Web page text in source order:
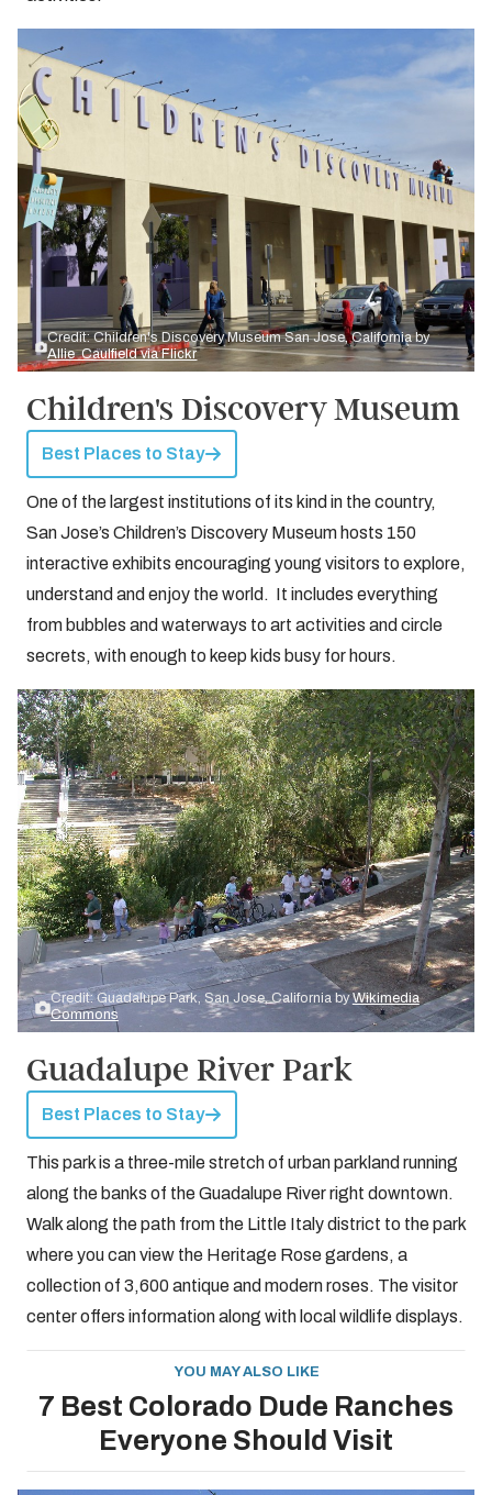
Credit: Children's Discovery Museum San Jose, California by
Allie_Caulfield via Flickr
Children's Discovery Museum
Best Places to Stay
One of the largest institutions of its kind in the country,
San Jose’s Children’s Discovery Museum hosts 150
interactive exhibits encouraging young visitors to explore,
understand and enjoy the world. It includes everything
from bubbles and waterways to art activities and circle
secrets, with enough to keep kids busy for hours.
Credit: Guadalupe Park, San Jose, California byWikimedia
Commons
Guadalupe River Park
Best Places to Stay
This park is a three-mile stretch of urban parkland running
along the banks of the Guadalupe River right downtown.
Walk along the path from the Little Italy district to the park
where you can view the Heritage Rose gardens, a
collection of 3,600 antique and modern roses. The visitor
center offers information along with local wildlife displays.
YOU MAY ALSO LIKE
7 Best Colorado Dude Ranches
Everyone Should Visit